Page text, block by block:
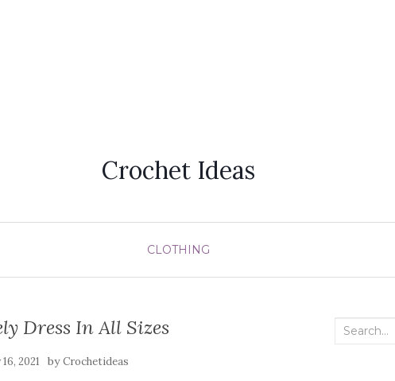
Crochet Ideas
CLOTHING
Dress In All Sizes
2021 byCrochetideas
Search